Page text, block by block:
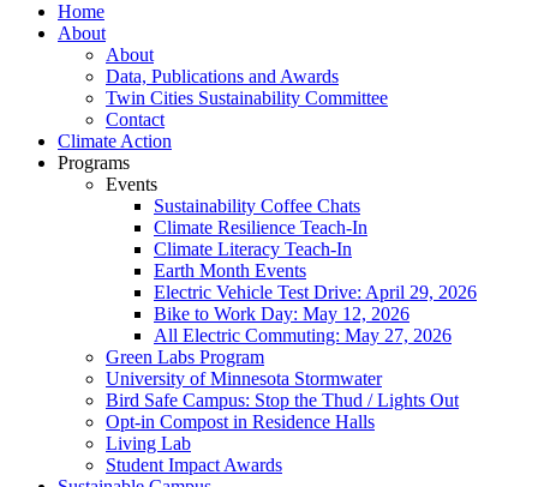
Home
About
About
Data, Publications and Awards
Twin Cities Sustainability Committee
Contact
Climate Action
Programs
Events
Sustainability Coffee Chats
Climate Resilience Teach-In
Climate Literacy Teach-In
Earth Month Events
Electric Vehicle Test Drive: April 29, 2026
Bike to Work Day: May 12, 2026
All Electric Commuting: May 27, 2026
Green Labs Program
University of Minnesota Stormwater
Bird Safe Campus: Stop the Thud / Lights Out
Opt-in Compost in Residence Halls
Living Lab
Student Impact Awards